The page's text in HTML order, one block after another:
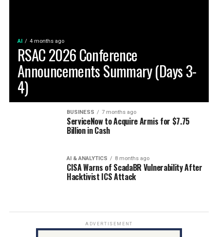
AI 4 months ago
RSAC 2026 Conference
Announcements Summary (Days 3-
4)
BUSINESS 7 months ago
ServiceNow to Acquire Armis for $7.75
Billion in Cash
AI & ANALYTICS 8 months ago
CISA Warns of ScadaBR Vulnerability After
Hacktivist ICS Attack
ADVERTISEMENT